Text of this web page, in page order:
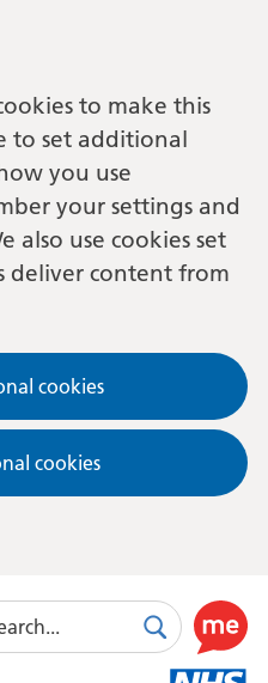
to make this
to set additional
you use
your settings and
also use cookies set
deliver content from
cookies
cookies
SearchUse
this